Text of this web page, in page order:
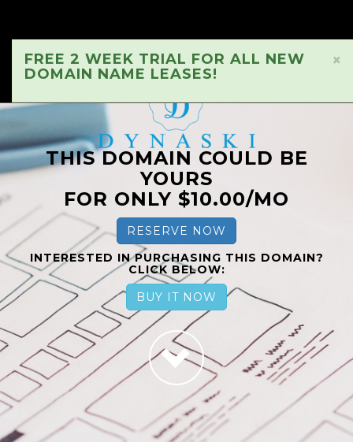
×
FREE 2 WEEK TRIAL FOR ALL NEW
DOMAIN NAME LEASES!
THIS DOMAIN COULD BE
YOURS
FOR ONLY $10.00/MO
RESERVE NOW
INTERESTED IN PURCHASING THIS DOMAIN?
CLICK BELOW:
BUY IT NOW